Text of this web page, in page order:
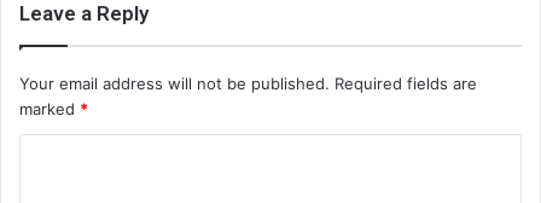
Leave a Reply
Your email address will not be published. Required fields are
marked *